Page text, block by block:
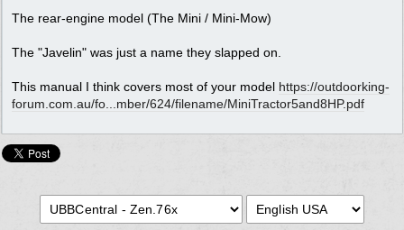
The rear-engine model (The Mini / Mini-Mow)
The "Javelin" was just a name they slapped on.
This manual I think covers most of your model https://outdoorking-
forum.com.au/fo... mber/624/filename/MiniTractor5and8HP.pdf